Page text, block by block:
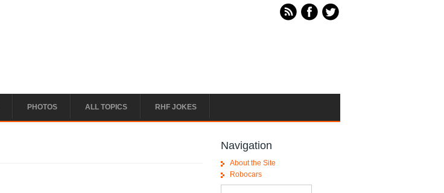
PHOTOS ALL TOPICS RHF JOKES
Navigation
About the Site
Robocars